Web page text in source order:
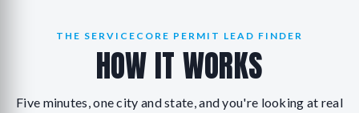
THE SERVICECORE PERMIT LEAD FINDER
HOW IT WORKS
Five minutes, one city and state, and you're looking at real